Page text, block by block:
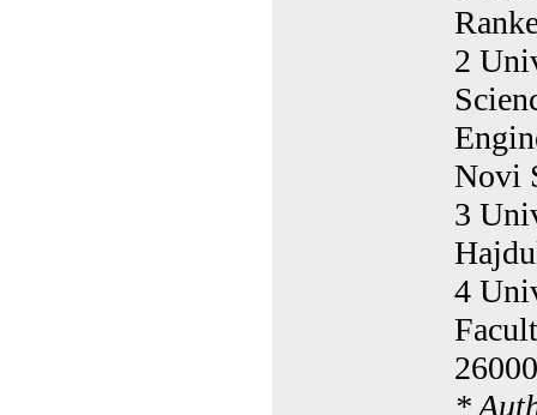
2
Novi
3
4
*